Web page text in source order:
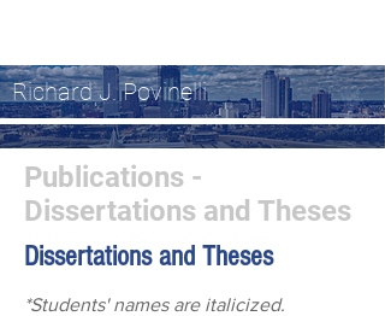
Richard J. Povinelli
Publications -
Dissertations and Theses
Dissertations and Theses
*Students' names are italicized.